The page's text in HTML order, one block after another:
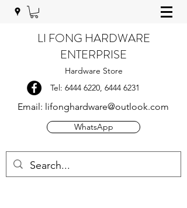
LI FONG HARDWARE
ENTERPRISE
Hardware Store
Tel: 6444 6220, 6444 6231
Email: lifonghardware@outlook.com
WhatsApp